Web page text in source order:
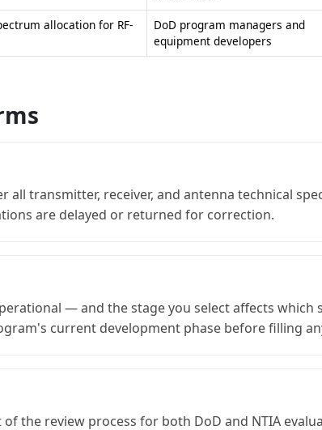
allocation for RF-
DoD program managers and
equipment developers
transmitter, receiver, and antenna technical
are delayed or returned for correction.
— and the stage you select affects
current development phase before filling
the review process for both DoD and NTIA